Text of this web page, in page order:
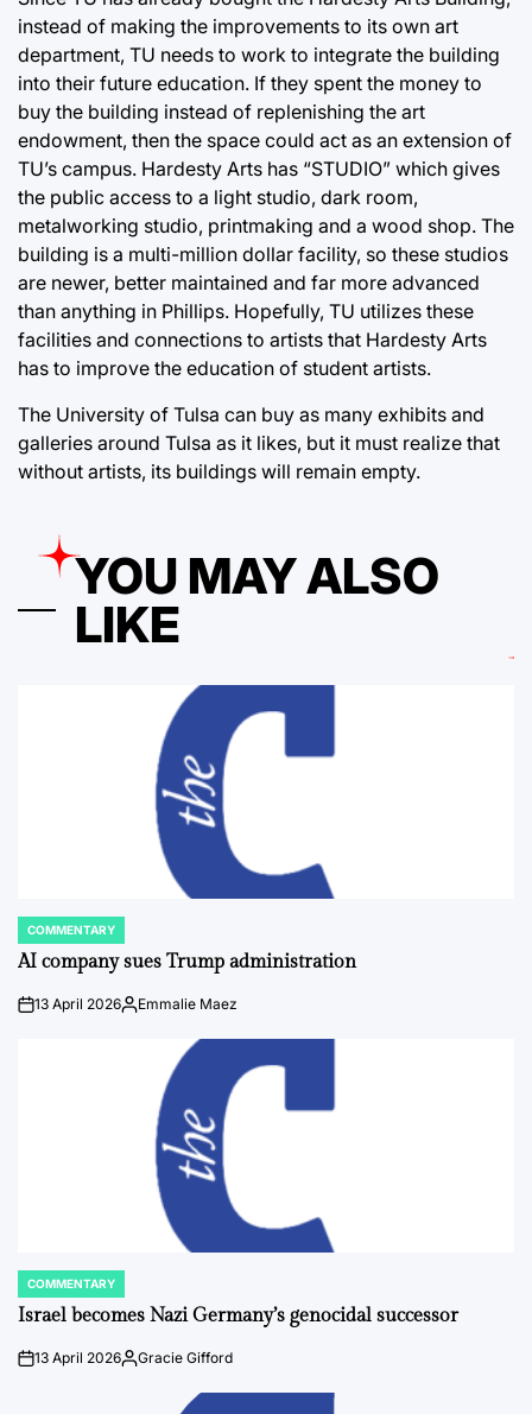
instead of making the improvements to its own art
department, TU needs to work to integrate the building
into their future education. If they spent the money to
buy the building instead of replenishing the art
endowment, then the space could act as an extension of
TU’s campus. Hardesty Arts has “STUDIO” which gives
the public access to a light studio, dark room,
metalworking studio, printmaking and a wood shop. The
building is a multi-million dollar facility, so these studios
are newer, better maintained and far more advanced
than anything in Phillips. Hopefully, TU utilizes these
facilities and connections to artists that Hardesty Arts
has to improve the education of student artists.
The University of Tulsa can buy as many exhibits and
galleries around Tulsa as it likes, but it must realize that
without artists, its buildings will remain empty.
YOU MAY ALSO
LIKE
POSTED
IN
COMMENTARY
AI company sues Trump administration
on13 April 2026Posted
Emmalie Maez
POSTED
IN
COMMENTARY
Israel becomes Nazi Germany’s genocidal successor
on13 April 2026Posted
Gracie Gifford